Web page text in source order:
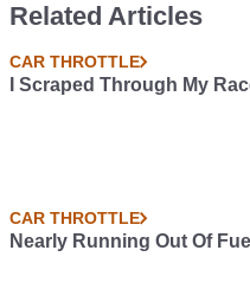
Related Articles
CAR THROTTLE
I Scraped Through My
CAR THROTTLE
Nearly Running Out Of